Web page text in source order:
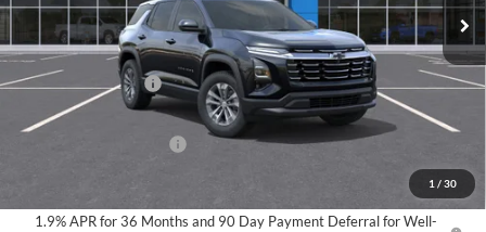
1 / 30
Less
MSRP:
$34,440
Documentation Fee
$280
Everyone Price:
$34,720
$32,136
1.9% APR for 36 Months and 90 Day Payment Deferral for Well-